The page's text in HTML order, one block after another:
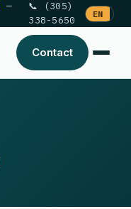
—
📞 (305)
338-5650
EN
Contact